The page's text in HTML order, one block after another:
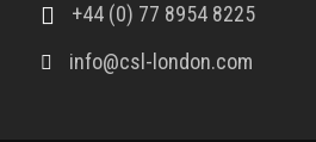
+44 (0) 77 8954 8225
info@csl-london.com